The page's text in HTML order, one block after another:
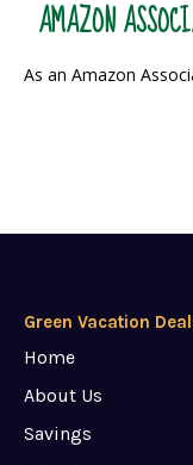
AMAZON
As an Amazon
Green Vacation
Home
About Us
Savings